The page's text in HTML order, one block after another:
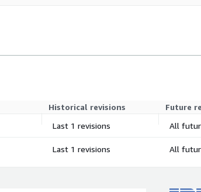
Historical revisions
Future
Last 1 revisions All
Last 1 revisions All